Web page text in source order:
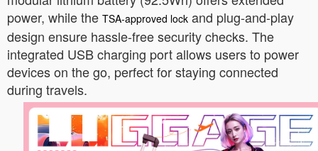
power, while the TSA-approved lock and plug-and-play
design ensure hassle-free security checks. The
integrated USB charging port allows users to power
devices on the go, perfect for staying connected
during travels.